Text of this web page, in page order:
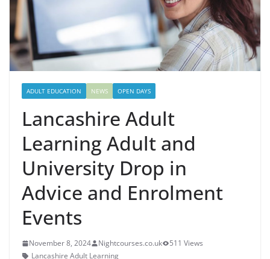
ADULT EDUCATION NEWS OPEN DAYS
Lancashire Adult
Learning Adult and
University Drop in
Advice and Enrolment
Events
November 8, 2024 Nightcourses.co.uk
511 Views
Lancashire Adult Learning